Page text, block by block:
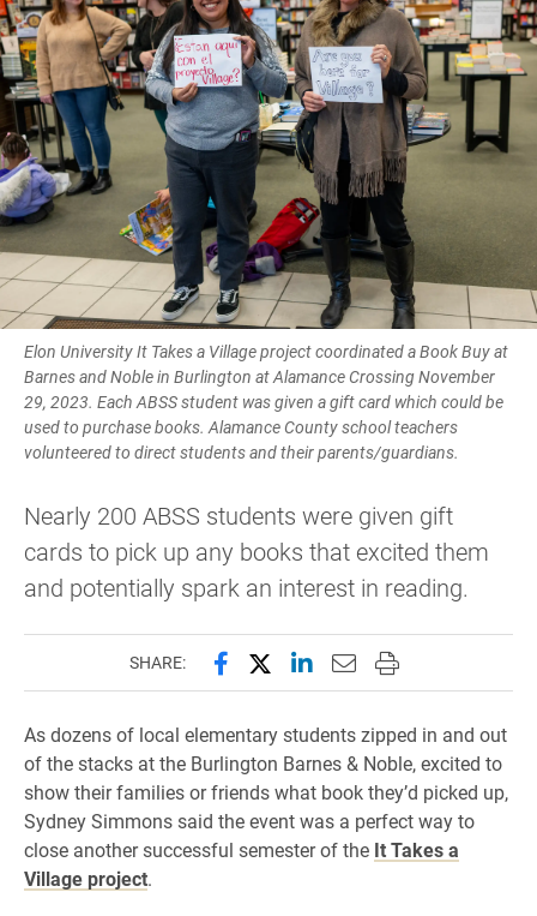
Elon University It Takes a Village project coordinated a Book Buy at
Barnes and Noble in Burlington at Alamance Crossing November
29, 2023. Each ABSS student was given a gift card which could be
used to purchase books. Alamance County school teachers
volunteered to direct students and their parents/guardians.
Nearly 200 ABSS students were given gift
cards to pick up any books that excited them
and potentially spark an interest in reading.
SHARE: Share this page on Facebook
Share this page on X
Share this page on
Email this page to
Print this page
As dozens of local elementary students zipped in and out
of the stacks at the Burlington Barnes & Noble, excited to
show their families or friends what book they’d picked up,
Sydney Simmons said the event was a perfect way to
close another successful semester of the It Takes a
Village project.